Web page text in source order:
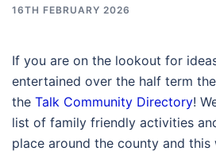
16TH FEBRUARY 2026
If you are on the lookout for
entertained over the half term
the Talk Community Directory!
list of family friendly activities
place around the county and this